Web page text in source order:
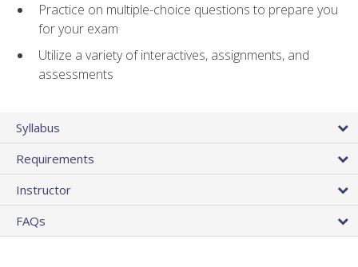
Practice on multiple-choice questions to prepare you
for your exam
Utilize a variety of interactives, assignments, and
assessments
Syllabus
Requirements
Instructor
FAQs